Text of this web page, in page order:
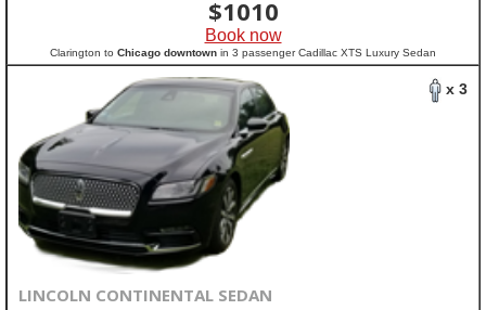
$1010
Book now
Clarington to Chicago downtown in 3 passenger Cadillac XTS Luxury Sedan
x 3
LINCOLN CONTINENTAL SEDAN